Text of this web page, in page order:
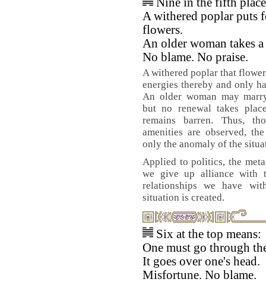
A withered poplar puts
flowers.
An older woman takes
No blame. No praise.
A withered poplar that
energies thereby and only
An older woman may
but no renewal takes
remains barren. Thus,
amenities are observed,
only the anomaly of the
Applied to politics, the
we give up alliance with
relationships we have
situation is created.
Six at the top means:
One must go through
It goes over one's head.
Misfortune. No blame.